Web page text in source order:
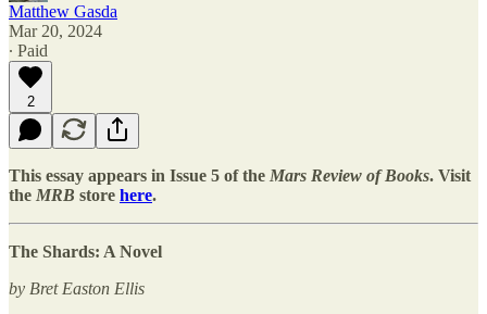
Matthew Gasda
Mar 20, 2024
∙ Paid
2
This essay appears in Issue 5 of the Mars Review of Books. Visit
the MRB store here.
The Shards: A Novel
by Bret Easton Ellis